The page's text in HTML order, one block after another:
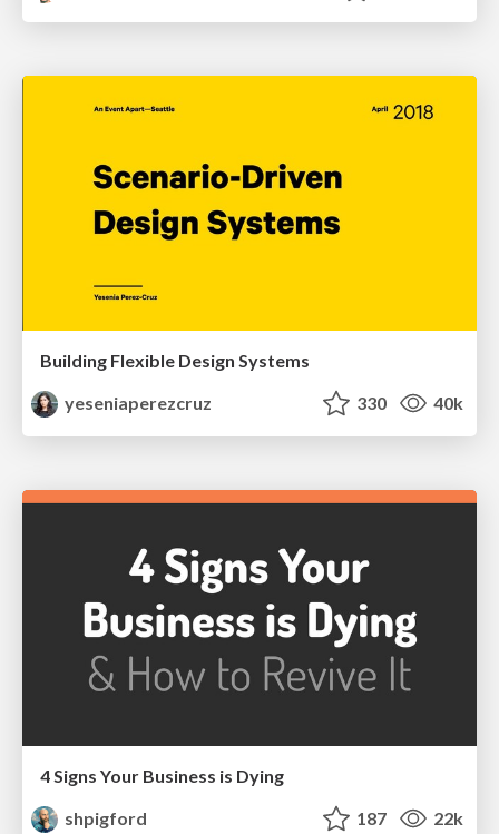
Building Flexible Design Systems
yeseniaperezcruz
330 40k
4 Signs Your Business is Dying
shpigford
187 22k